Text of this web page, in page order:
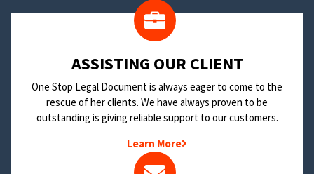
​ASSISTING OUR CLIENT
One Stop Legal Document is always eager to come to the
rescue of her clients. We have always proven to be
outstanding is giving reliable support to our customers.
Learn More